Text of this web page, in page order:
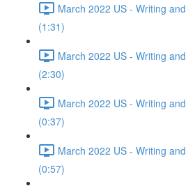
March 2022 US - Writing
(1:31)
March 2022 US - Writing
(2:30)
March 2022 US - Writing
(0:37)
March 2022 US - Writing
(0:57)